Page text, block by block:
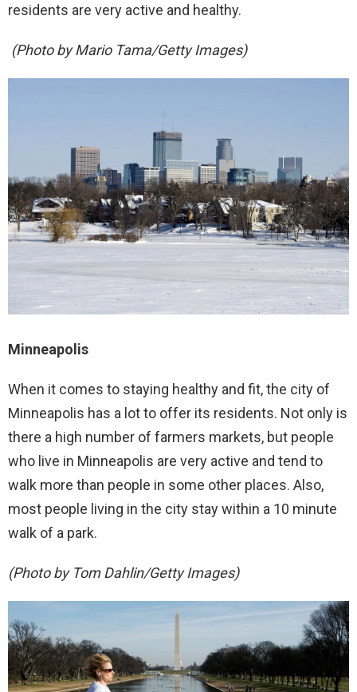
residents are very active and healthy.
(Photo by Mario Tama/Getty Images)
Minneapolis
When it comes to staying healthy and fit, the city of
Minneapolis has a lot to offer its residents. Not only is
there a high number of farmers markets, but people
who live in Minneapolis are very active and tend to
walk more than people in some other places. Also,
most people living in the city stay within a 10 minute
walk of a park.
(Photo by Tom Dahlin/Getty Images)